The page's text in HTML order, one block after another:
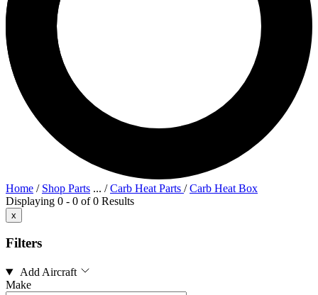
Home / Shop Parts ... /Carb Heat Parts /Carb Heat Box
Displaying 0 - 0 of 0 Results
x
Filters
Add Aircraft
Make